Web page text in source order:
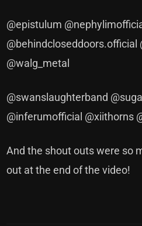
@epistulum
@behindcloseddoors.official
@walg_metal
@swanslaughterband
@inferumofficial @xiithorns
And the shout outs were so
out at the end of the video!